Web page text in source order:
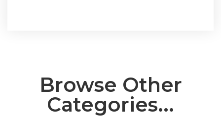
Browse Other
Categories...